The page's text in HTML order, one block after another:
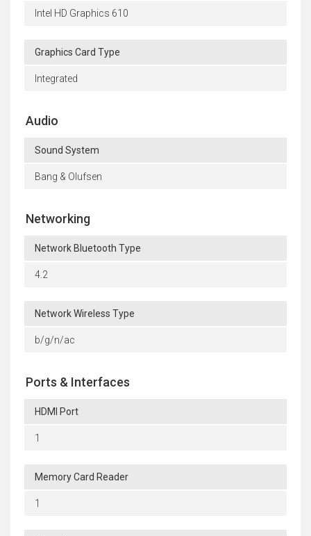
Intel HD Graphics 610
Graphics Card Type
Integrated
Audio
Sound System
Bang & Olufsen
Networking
Network Bluetooth Type
4.2
Network Wireless Type
b/g/n/ac
Ports & Interfaces
HDMI Port
1
Memory Card Reader
1